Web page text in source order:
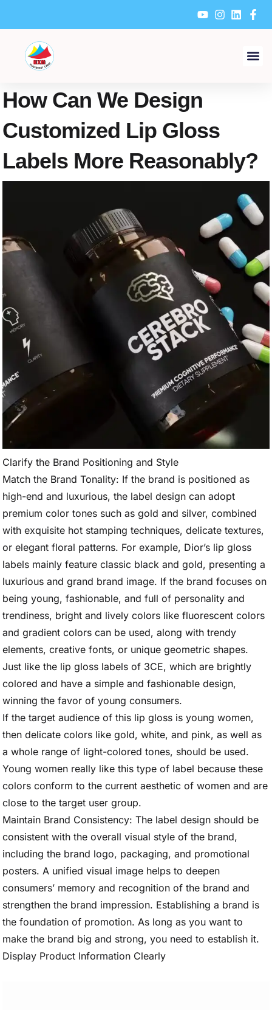
content
How Can We Design
Customized Lip Gloss
Labels More Reasonably?
Clarify the Brand Positioning and Style
Match the Brand Tonality: If the brand is positioned as
high-end and luxurious, the label design can adopt
premium color tones such as gold and silver, combined
with exquisite hot stamping techniques, delicate textures,
or elegant floral patterns. For example, Dior’s lip gloss
labels mainly feature classic black and gold, presenting a
luxurious and grand brand image. If the brand focuses on
being young, fashionable, and full of personality and
trendiness, bright and lively colors like fluorescent colors
and gradient colors can be used, along with trendy
elements, creative fonts, or unique geometric shapes.
Just like the lip gloss labels of 3CE, which are brightly
colored and have a simple and fashionable design,
winning the favor of young consumers.
If the target audience of this lip gloss is young women,
then delicate colors like gold, white, and pink, as well as
a whole range of light-colored tones, should be used.
Young women really like this type of label because these
colors conform to the current aesthetic of women and are
close to the target user group.
Maintain Brand Consistency: The label design should be
consistent with the overall visual style of the brand,
including the brand logo, packaging, and promotional
posters. A unified visual image helps to deepen
consumers’ memory and recognition of the brand and
strengthen the brand impression. Establishing a brand is
the foundation of promotion. As long as you want to
make the brand big and strong, you need to establish it.
Display Product Information Clearly